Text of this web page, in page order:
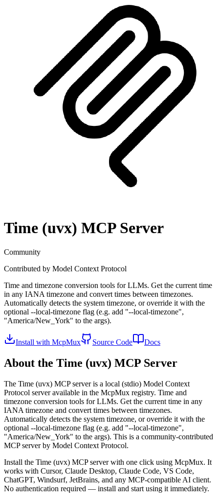
Time (uvx) MCP Server
Community
Contributed by Model Context Protocol
Time and timezone conversion tools for LLMs. Get the current time
in any IANA timezone and convert times between timezones.
Automatically detects the system timezone, or override it with the
optional --local-timezone flag (e.g. add "--local-timezone",
"America/New_York" to the args).
Install with McpMux Source Code Docs
About the Time (uvx) MCP Server
The Time (uvx) MCP server is a local (stdio) Model Context
Protocol server available in the McpMux registry. Time and
timezone conversion tools for LLMs. Get the current time in any
IANA timezone and convert times between timezones.
Automatically detects the system timezone, or override it with the
optional --local-timezone flag (e.g. add "--local-timezone",
"America/New_York" to the args). This is a community-contributed
MCP server by Model Context Protocol.
Install the Time (uvx) MCP server with one click using McpMux. It
works with Cursor, Claude Desktop, Claude Code, VS Code,
ChatGPT, Windsurf, JetBrains, and any MCP-compatible AI client.
No authentication required — install and start using it immediately.